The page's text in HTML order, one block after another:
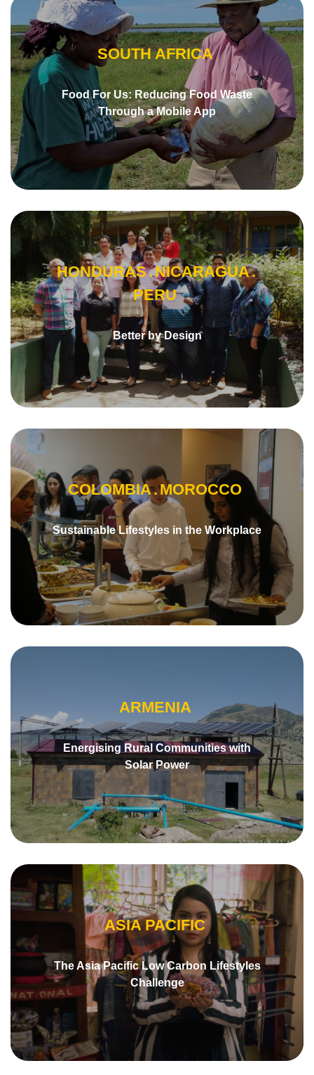
Food For Us: Reducing Food Waste
Through a Mobile App
SOUTH AFRICA
Better by Design
HONDURAS NICARAGUA
PERU
Sustainable Lifestyles in the Workplace
COLOMBIA MOROCCO
Energising Rural Communities with
Solar Power
ARMENIA
The Asia Pacific Low Carbon Lifestyles
Challenge
ASIA PACIFIC